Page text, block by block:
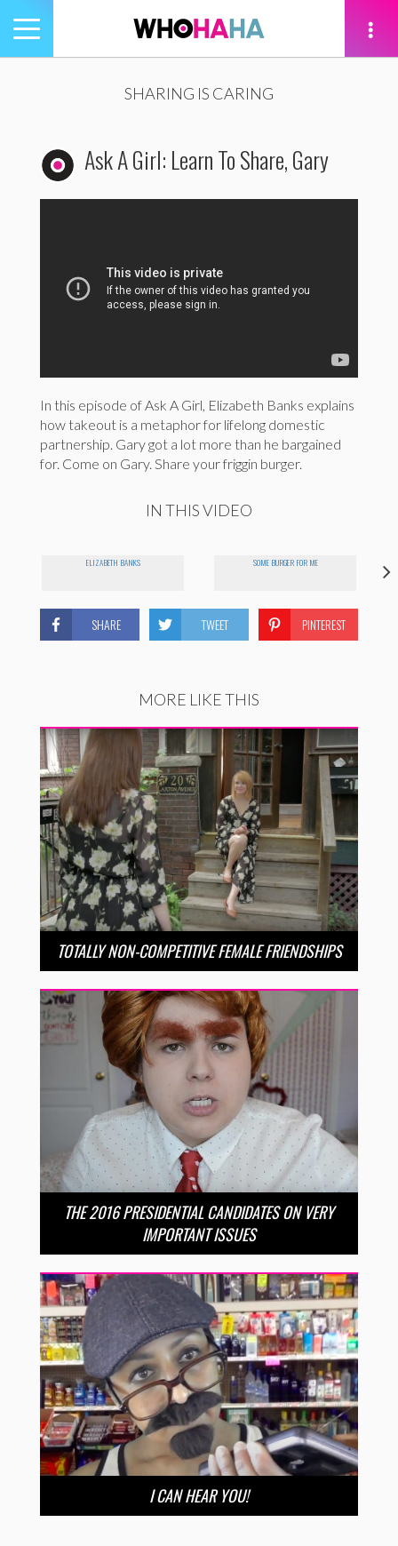
Toggle
navigation
SHARING IS CARING
Ask A Girl: Learn To Share, Gary
In this episode of Ask A Girl, Elizabeth Banks explains
how takeout is a metaphor for lifelong domestic
partnership. Gary got a lot more than he bargained
for. Come on Gary. Share your friggin burger.
IN THIS VIDEO
ELIZABETH BANKS SOME BURGER FOR ME
SHARE TWEET PINTEREST
MORE LIKE THIS
TOTALLY NON-COMPETITIVE FEMALE FRIENDSHIPS
THE 2016 PRESIDENTIAL CANDIDATES ON VERY
IMPORTANT ISSUES
I CAN HEAR YOU!